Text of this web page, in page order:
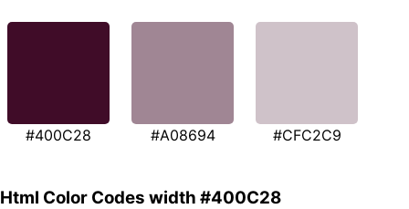
#400C28 #A08694 #CFC2C9
Html Color Codes width #400C28